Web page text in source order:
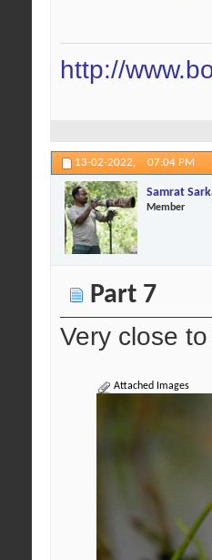
http://
13-02-2022, 07:04 PM
Samrat
Member
Part 7
Very close
Attached Images